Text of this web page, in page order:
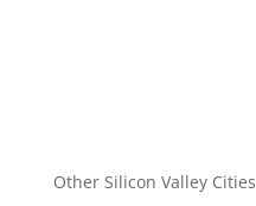
Other Silicon Valley Cities